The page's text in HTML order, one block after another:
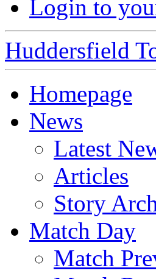
Login to
Huddersfield
Homepage
News
Latest
Articles
Story
Match Day
Match